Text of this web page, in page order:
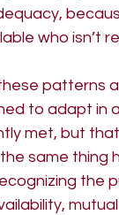
who isn’t
patterns
to adapt in
met, but
same thing
the